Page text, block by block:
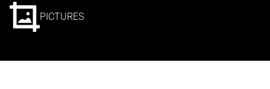
PICTURES